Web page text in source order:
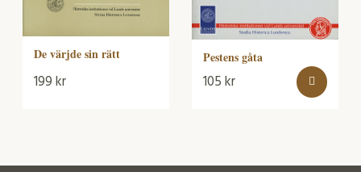
De värjde sin rätt
199kr
Pestens gåta
105kr